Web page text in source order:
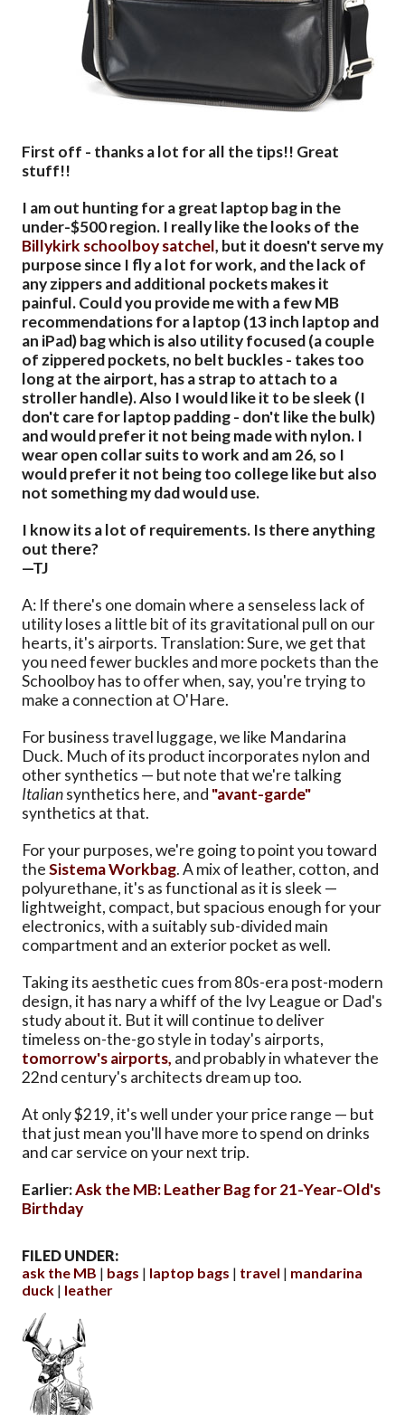
First off - thanks a lot for all the tips!! Great
stuff!!
I am out hunting for a great laptop bag in the
under-$500 region. I really like the looks of the
Billykirk schoolboy satchel, but it doesn't serve my
purpose since I fly a lot for work, and the lack of
any zippers and additional pockets makes it
painful. Could you provide me with a few MB
recommendations for a laptop (13 inch laptop and
an iPad) bag which is also utility focused (a couple
of zippered pockets, no belt buckles - takes too
long at the airport, has a strap to attach to a
stroller handle). Also I would like it to be sleek (I
don't care for laptop padding - don't like the bulk)
and would prefer it not being made with nylon. I
wear open collar suits to work and am 26, so I
would prefer it not being too college like but also
not something my dad would use.
I know its a lot of requirements. Is there anything
out there?
—TJ
A: If there's one domain where a senseless lack of
utility loses a little bit of its gravitational pull on our
hearts, it's airports. Translation: Sure, we get that
you need fewer buckles and more pockets than the
Schoolboy has to offer when, say, you're trying to
make a connection at O'Hare.
For business travel luggage, we like Mandarina
Duck. Much of its product incorporates nylon and
other synthetics — but note that we're talking
Italiansynthetics here, and "avant-garde"
synthetics at that.
For your purposes, we're going to point you toward
theSistema Workbag. A mix of leather, cotton, and
polyurethane, it's as functional as it is sleek —
lightweight, compact, but spacious enough for your
electronics, with a suitably sub-divided main
compartment and an exterior pocket as well.
Taking its aesthetic cues from 80s-era post-modern
design, it has nary a whiff of the Ivy League or Dad's
study about it. But it will continue to deliver
timeless on-the-go style in today's airports,
tomorrow's airports, and probably in whatever the
22nd century's architects dream up too.
At only $219, it's well under your price range — but
that just mean you'll have more to spend on drinks
and car service on your next trip.
Earlier:Ask the MB: Leather Bag for 21-Year-Old's
Birthday
FILED UNDER:
ask the MB
bags laptop bags travel
mandarina
duck
leather